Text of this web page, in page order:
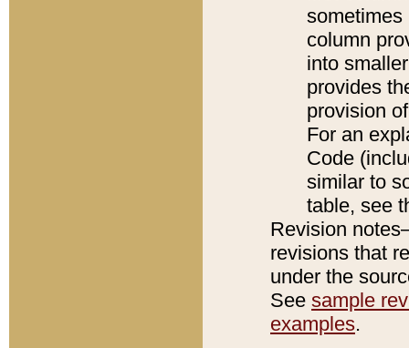
sometimes
column
into
provides
provision
For an
Code
similar to
table, see
Revision
revisions that
under the
See sample
examples.